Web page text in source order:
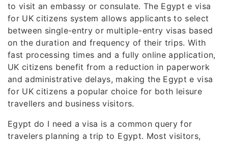
to visit an embassy or consulate. The Egypt e visa
for UK citizens system allows applicants to select
between single-entry or multiple-entry visas based
on the duration and frequency of their trips. With
fast processing times and a fully online application,
UK citizens benefit from a reduction in paperwork
and administrative delays, making the Egypt e visa
for UK citizens a popular choice for both leisure
travellers and business visitors.
Egypt do I need a visa is a common query for
travelers planning a trip to Egypt. Most visitors,